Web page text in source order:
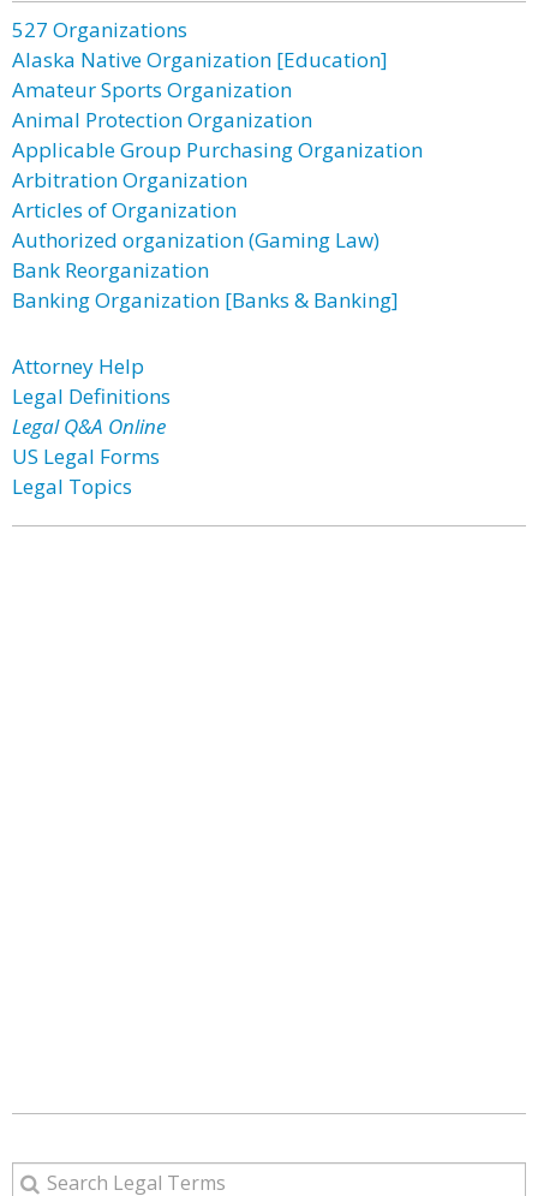
527 Organizations
Alaska Native Organization [Education]
Amateur Sports Organization
Animal Protection Organization
Applicable Group Purchasing Organization
Arbitration Organization
Articles of Organization
Authorized organization (Gaming Law)
Bank Reorganization
Banking Organization [Banks & Banking]
Attorney Help
Legal Definitions
Legal Q&A Online
US Legal Forms
Legal Topics